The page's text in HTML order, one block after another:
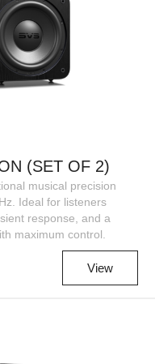
(SET OF 2)
musical precision
Ideal for listeners
response, and a
maximum control.
View